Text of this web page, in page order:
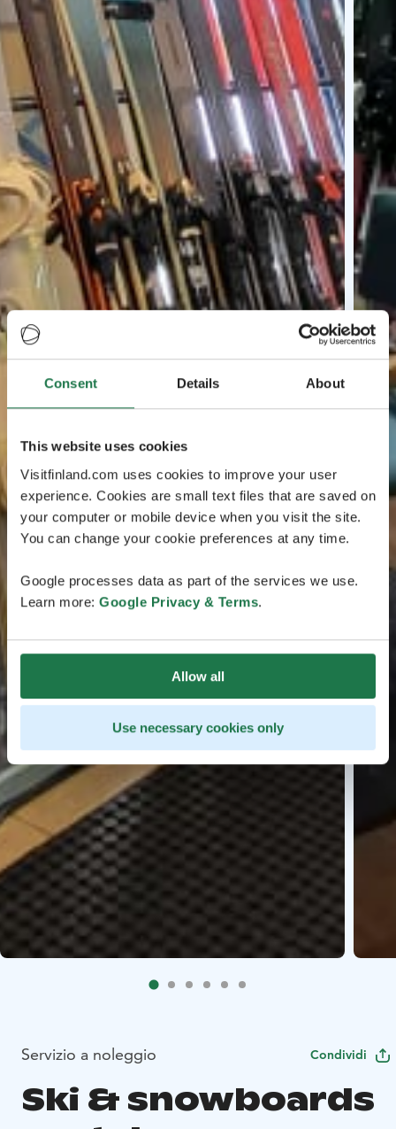
Consent Details About
This website uses cookies
Visitfinland.com uses cookies to improve your user
experience. Cookies are small text files that are saved on
your computer or mobile device when you visit the site.
You can change your cookie preferences at any time.
Google processes data as part of the services we use.
Learn more: Google Privacy & Terms.
Allow all
Use necessary cookies only
Servizio a noleggio Condividi
Ski & snowboards